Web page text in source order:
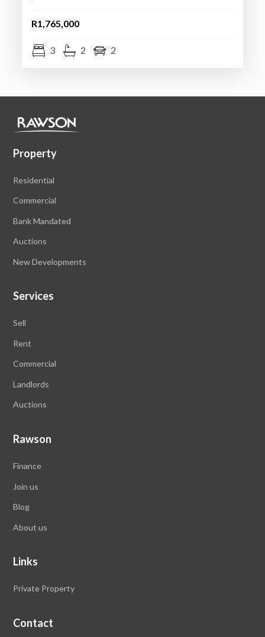
R1,765,000
3 2 2
Property
Residential
Commercial
Bank Mandated
Auctions
New Developments
Services
Sell
Rent
Commercial
Landlords
Auctions
Rawson
Finance
Join us
Blog
About us
Links
Private Property
Contact